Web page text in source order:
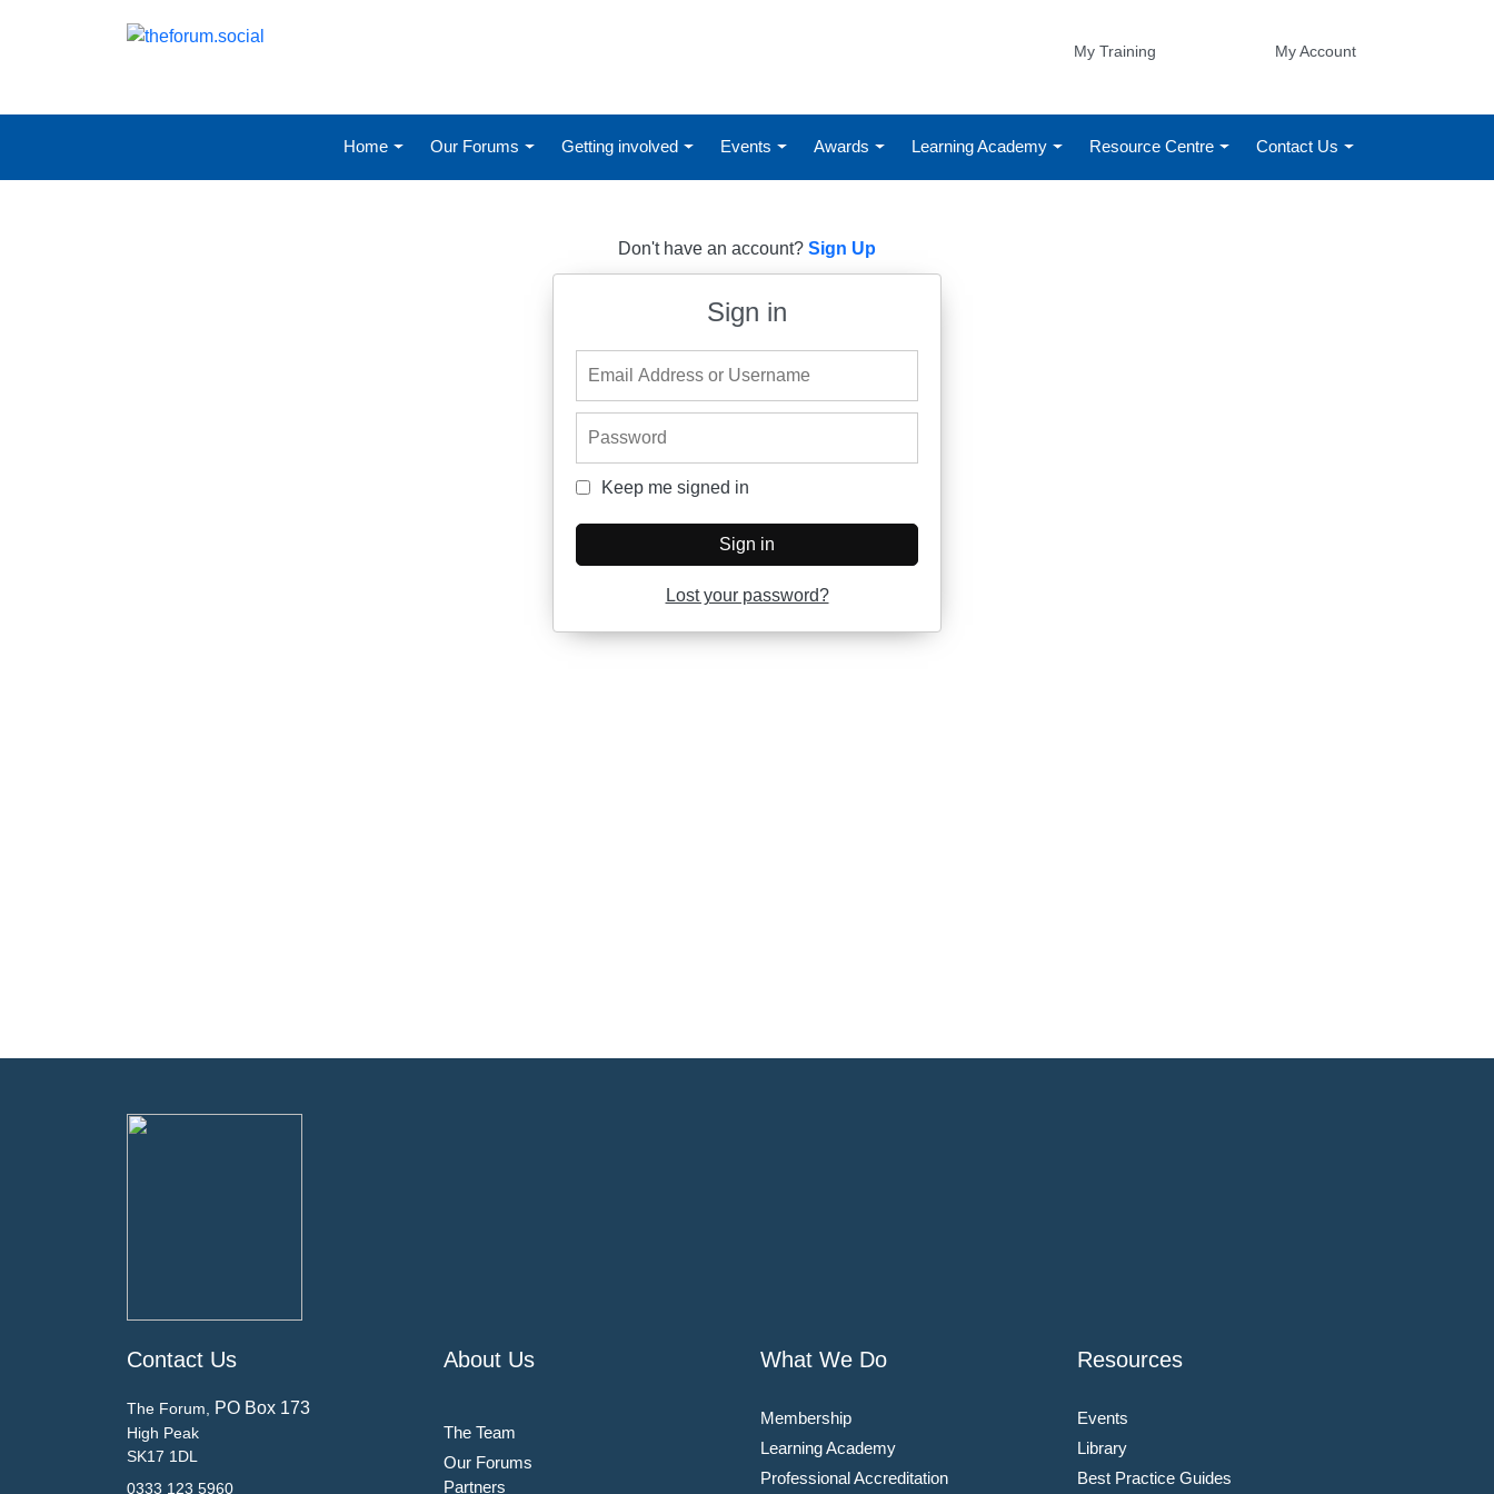
My Training My Account
Home Our Forums Getting involved Events Awards Learning Academy Resource Centre Contact Us
Don't have an account? Sign Up
Sign in
Keep me signed in
Keep me signed in
Sign in
Lost your password?
Contact Us
The Forum, PO Box 173
High Peak
SK17 1DL
0333 123 5960
About Us
The Team
Our Forums
Partners
What We Do
Membership
Learning Academy
Professional Accreditation
Resources
Events
Library
Best Practice Guides